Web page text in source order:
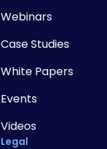
Webinars
Case Studies
White Papers
Events
Videos
Legal